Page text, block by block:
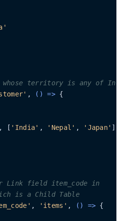
whose territory is any of
, () => {
, [ 'India' , 'Nepal' , 'Japan' ]]
field item_code in
is a Child Table
, 'items' , () => {